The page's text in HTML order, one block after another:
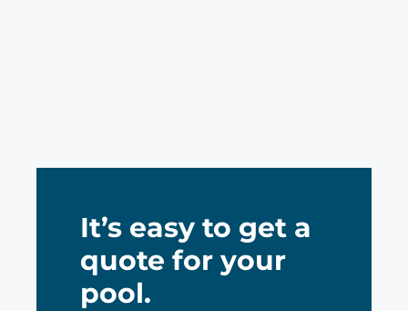
It’s easy to get a
quote for your
pool.